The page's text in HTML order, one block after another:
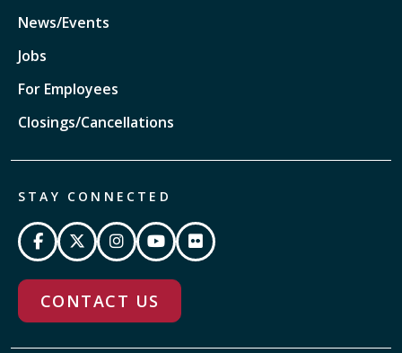
News/Events
Jobs
For Employees
Closings/Cancellations
STAY CONNECTED
CONTACT US